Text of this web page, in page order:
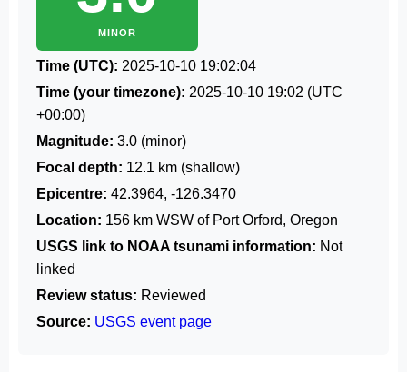
MINOR
Time (UTC): 2025-10-10 19:02:04
Time (your timezone): 2025-10-10 19:02 (UTC
+00:00)
Magnitude: 3.0 (minor)
Focal depth: 12.1 km (shallow)
Epicentre: 42.3964, -126.3470
Location: 156 km WSW of Port Orford, Oregon
USGS link to NOAA tsunami information: Not
linked
Review status: Reviewed
Source: USGS event page